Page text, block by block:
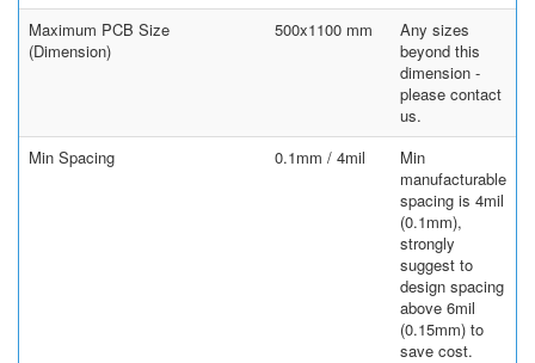
Maximum PCB Size
(Dimension)
500x1100 mm
Any sizes
beyond this
dimension -
please contact
us.
Min Spacing
0.1mm / 4mil
Min
manufacturable
spacing is 4mil
(0.1mm),
strongly
suggest to
design spacing
above 6mil
(0.15mm) to
save cost.